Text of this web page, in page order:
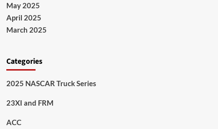
May 2025
April 2025
March 2025
Categories
2025 NASCAR Truck Series
23XI and FRM
ACC